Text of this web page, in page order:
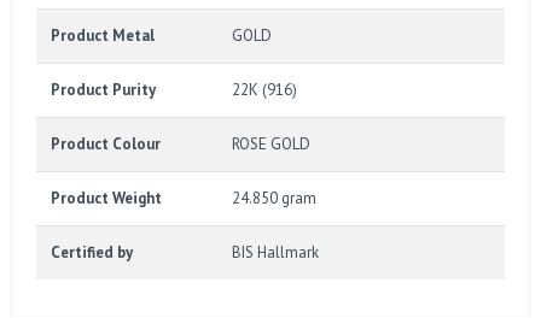
Product Metal GOLD
Product Purity 22K (916)
Product Colour ROSE GOLD
Product Weight 24.850 gram
Certified by BIS Hallmark